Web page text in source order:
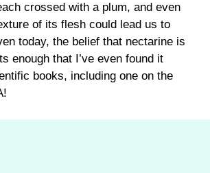
crossed with a plum, and even
of its flesh could lead us to
today, the belief that nectarine is
enough that I’ve even found it
books, including one on the